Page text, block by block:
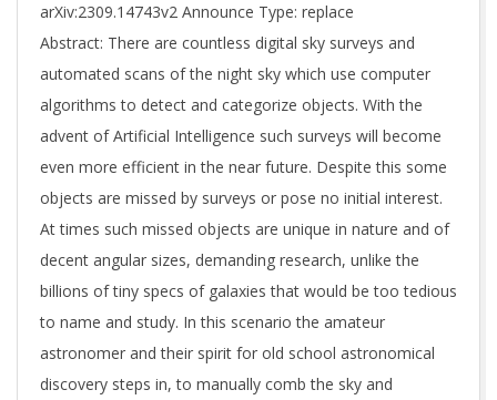
arXiv:2309.14743v2 Announce Type: replace
Abstract: There are countless digital sky surveys and
automated scans of the night sky which use computer
algorithms to detect and categorize objects. With the
advent of Artificial Intelligence such surveys will become
even more efficient in the near future. Despite this some
objects are missed by surveys or pose no initial interest.
At times such missed objects are unique in nature and of
decent angular sizes, demanding research, unlike the
billions of tiny specs of galaxies that would be too tedious
to name and study. In this scenario the amateur
astronomer and their spirit for old school astronomical
discovery steps in, to manually comb the sky and